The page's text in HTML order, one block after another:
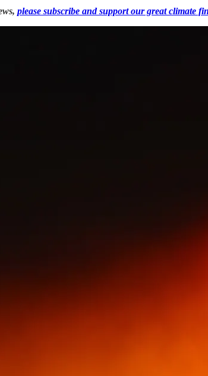
please subscribe and support our great climate